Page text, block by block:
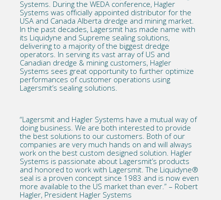
Systems. During the WEDA conference, Hagler
Systems was officially appointed distributor for the
USA and Canada Alberta dredge and mining market.
In the past decades, Lagersmit has made name with
its Liquidyne and Supreme sealing solutions,
delivering to a majority of the biggest dredge
operators. In serving its vast array of US and
Canadian dredge & mining customers, Hagler
Systems sees great opportunity to further optimize
performances of customer operations using
Lagersmit’s sealing solutions.
“Lagersmit and Hagler Systems have a mutual way of
doing business. We are both interested to provide
the best solutions to our customers. Both of our
companies are very much hands on and will always
work on the best custom designed solution. Hagler
Systems is passionate about Lagersmit’s products
and honored to work with Lagersmit. The Liquidyne®
seal is a proven concept since 1983 and is now even
more available to the US market than ever.” – Robert
Hagler, President Hagler Systems